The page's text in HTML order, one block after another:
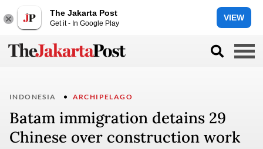
The Jakarta Post
Get it - In Google Play
VIEW
INDONESIA ARCHIPELAGO
Batam immigration detains 29
Chinese over construction work